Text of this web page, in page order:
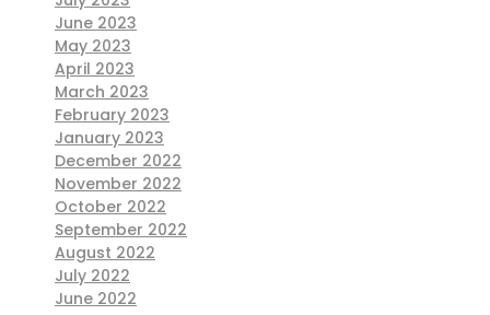
June 2023
May 2023
April 2023
March 2023
February 2023
January 2023
December 2022
November 2022
October 2022
September 2022
August 2022
July 2022
June 2022